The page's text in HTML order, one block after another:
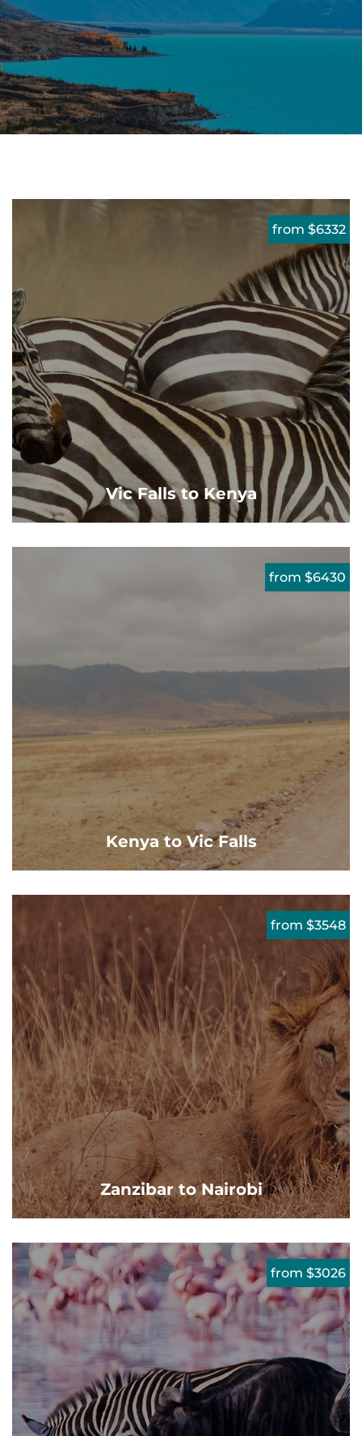
Vic Falls to Kenya
from $6332
Kenya to Vic Falls
from $6430
Zanzibar to Nairobi
from $3548
from $3026